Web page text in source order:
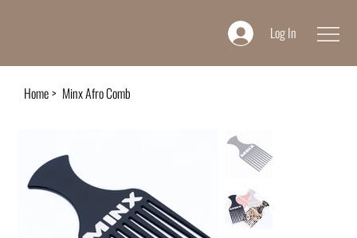
Log In
Home> Minx Afro Comb